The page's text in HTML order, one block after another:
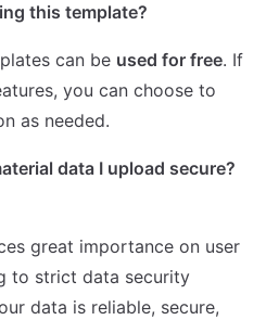
this template?
can be used for free. If
you can choose to
as needed.
data I upload secure?
great importance on user
to strict data security
data is reliable, secure,